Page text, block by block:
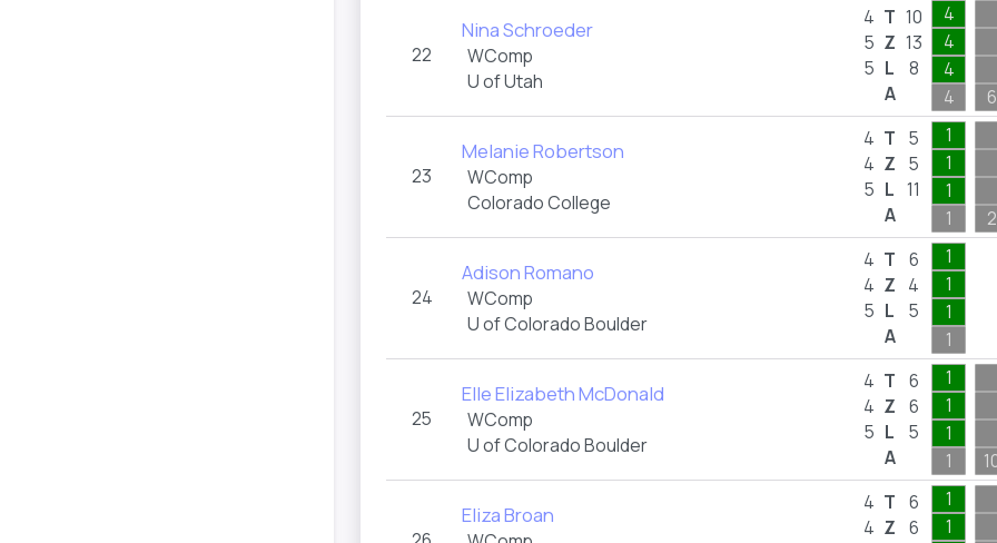
22
Nina Schroeder
WComp
U of Utah
4
5
5
T
Z
L
A
10
13
8
4
4
4
4
6
23
Melanie Robertson
WComp
Colorado College
4
4
5
T
Z
L
A
5
5
11
1
1
1
1
2
24
Adison Romano
WComp
U of Colorado Boulder
4
4
5
T
Z
L
A
6
4
5
1
1
1
1
25
Elle Elizabeth McDonald
WComp
U of Colorado Boulder
4
4
5
T
Z
L
A
6
6
5
1
1
1
1
Eliza Broan
4
4
T
Z
6
6
1
1